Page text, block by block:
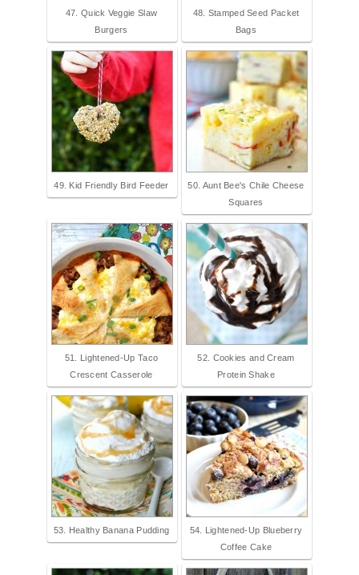
47. Quick Veggie Slaw
Burgers
48. Stamped Seed Packet
Bags
49. Kid Friendly Bird Feeder
50. Aunt Bee's Chile Cheese
Squares
51. Lightened-Up Taco
Crescent Casserole
52. Cookies and Cream
Protein Shake
53. Healthy Banana Pudding
54. Lightened-Up Blueberry
Coffee Cake